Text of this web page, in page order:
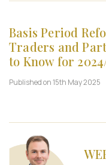
Basis Period
Traders and
to Know for
Published on 15th May 2025